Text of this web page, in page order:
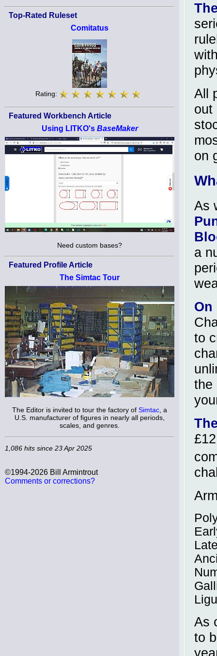
Top-Rated Ruleset
Comitatus
Rating:
Featured Workbench Article
Using LITKO's BaseMaker
Need custom bases?
Featured Profile Article
The Simtac Tour
The Editor is invited to tour the factory of Simtac, a
U.S. manufacturer of figures in nearly all periods,
scales, and genres.
1,086 hits since 23 Apr 2025
©1994-2026 Bill Armintrout
Comments or corrections?
All
out
on
As
a
On
to
the
As
to